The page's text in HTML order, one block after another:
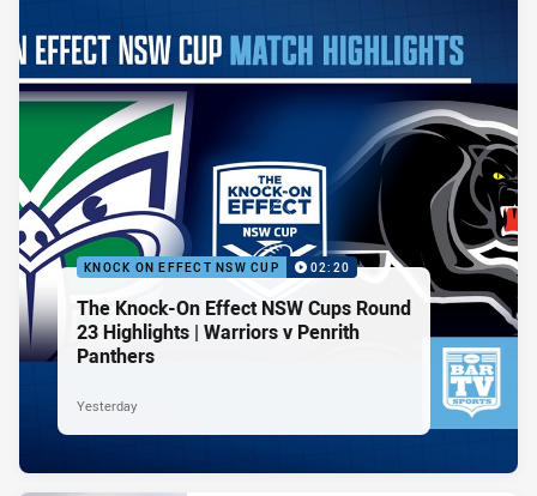
KNOCK ON EFFECT NSW CUP 02:20
The Knock-On Effect NSW Cups Round
23 Highlights | Warriors v Penrith
Panthers
Yesterday